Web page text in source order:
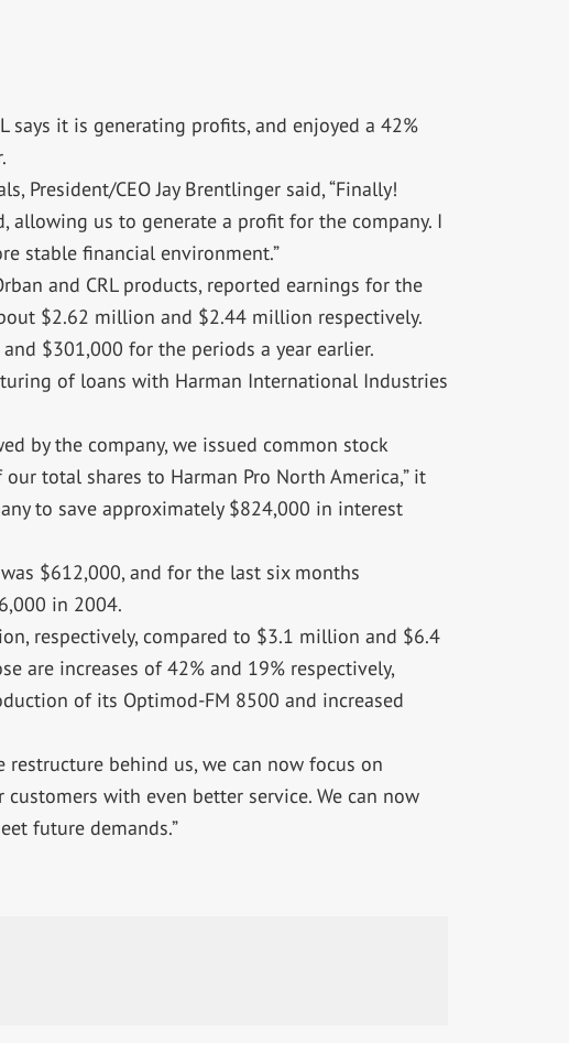
it is generating profits, and enjoyed a 42%
President/CEO Jay Brentlinger said, “Finally!
allowing us to generate a profit for the company. I
stable financial environment.”
and CRL products, reported earnings for the
$2.62 million and $2.44 million respectively.
$301,000 for the periods a year earlier.
of loans with Harman International Industries
by the company, we issued common stock
total shares to Harman Pro North America,” it
to save approximately $824,000 in interest
$612,000, and for the last six months
in 2004.
respectively, compared to $3.1 million and $6.4
are increases of 42% and 19% respectively,
of its Optimod-FM 8500 and increased
restructure behind us, we can now focus on
with even better service. We can now
future demands.”